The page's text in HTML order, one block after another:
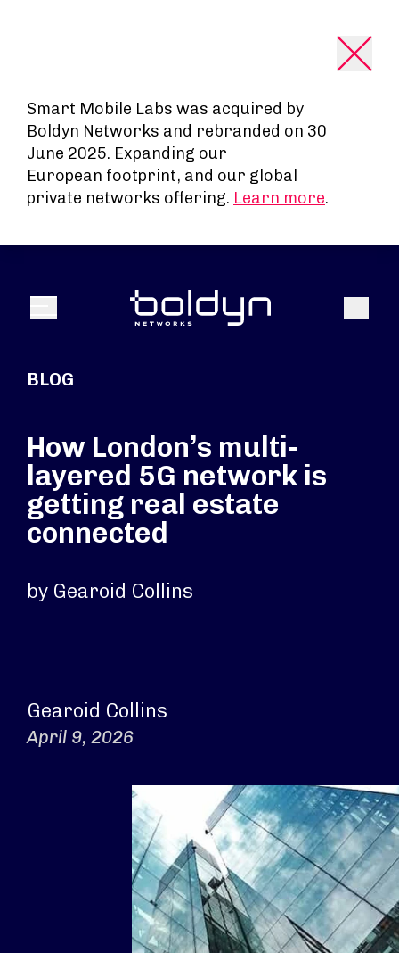
Smart Mobile Labs was acquired by
Boldyn Networks and rebranded on 30
June 2025. Expanding our
European footprint, and our global
private networks offering. Learn more.
Menu Search
BLOG
How London’s multi-
layered 5G network is
getting real estate
connected
by Gearoid Collins
Gearoid Collins
April 9, 2026